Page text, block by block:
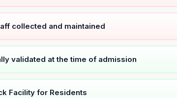
collected and maintained
validated at the time of admission
Facility for Residents